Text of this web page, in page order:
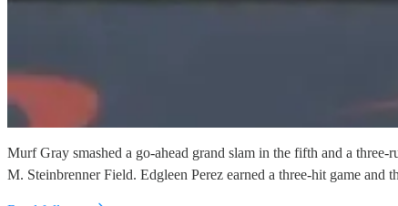
Murf Gray smashed a go-ahead grand slam in the fifth and a
M. Steinbrenner Field. Edgleen Perez earned a three-hit game and